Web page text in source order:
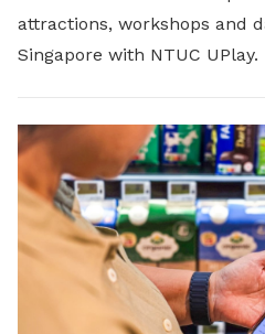
attractions, workshops and
Singapore with NTUC UPlay.